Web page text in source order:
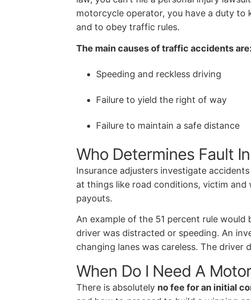
motorcycle operator, you have a duty to
and to obey traffic rules.
The main causes of traffic accidents are:
Speeding and reckless driving
Failure to yield the right of way
Failure to maintain a safe distance
Who Determines Fault
Insurance adjusters investigate
at things like road conditions, victim
payouts.
An example of the 51 percent rule
driver was distracted or speeding. An
changing lanes was careless. The
When Do I Need A
There is absolutely no fee for an initial